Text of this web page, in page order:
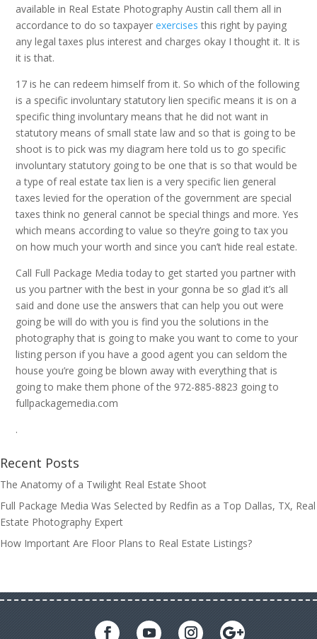
available in Real Estate Photography Austin call them all in
accordance to do so taxpayerexercises this right by paying
any legal taxes plus interest and charges okay I thought it. It is
it is that.
17 is he can redeem himself from it. So which of the following
is a specific involuntary statutory lien specific means it is on a
specific thing involuntary means that he did not want in
statutory means of small state law and so that is going to be
shoot is to pick was my diagram here told us to go specific
involuntary statutory going to be one that is so that would be
a type of real estate tax lien is a very specific lien general
taxes levied for the operation of the government are special
taxes think no general cannot be special things and more. Yes
which means according to value so they’re going to tax you
on how much your worth and since you can’t hide real estate.
Call Full Package Media today to get started you partner with
us you partner with the best in your gonna be so glad it’s all
said and done use the answers that can help you out were
going be will do with you is find you the solutions in the
photography that is going to make you want to come to your
listing person if you have a good agent you can seldom the
house you’re going be blown away with everything that is
going to make them phone of the 972-885-8823 going to
fullpackagemedia.com
.
Recent Posts
The Anatomy of a Twilight Real Estate Shoot
Full Package Media Was Selected by Redfin as a Top Dallas, TX, Real
Estate Photography Expert
How Important Are Floor Plans to Real Estate Listings?